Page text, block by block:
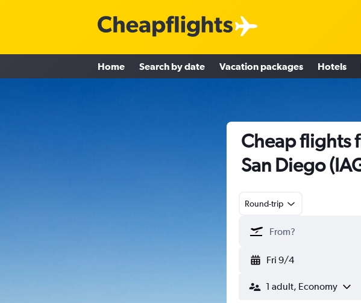
Home Search by date Vacation packages Hotels
Cheap flights
San Diego
Round-trip
Fri 9/4
1 adult, Economy